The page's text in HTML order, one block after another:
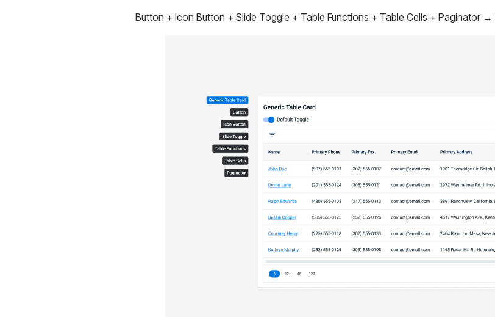
Button + Icon Button + Slide Toggle + Table Functions + Table Cells + Paginator →